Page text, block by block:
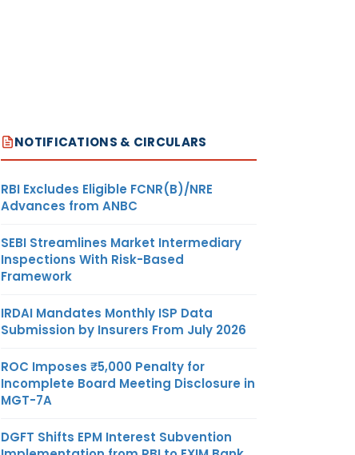
NOTIFICATIONS & CIRCULARS
RBI Excludes Eligible FCNR(B)/NRE
Advances from ANBC
SEBI Streamlines Market Intermediary
Inspections With Risk-Based
Framework
IRDAI Mandates Monthly ISP Data
Submission by Insurers From July 2026
ROC Imposes ₹5,000 Penalty for
Incomplete Board Meeting Disclosure in
MGT-7A
DGFT Shifts EPM Interest Subvention